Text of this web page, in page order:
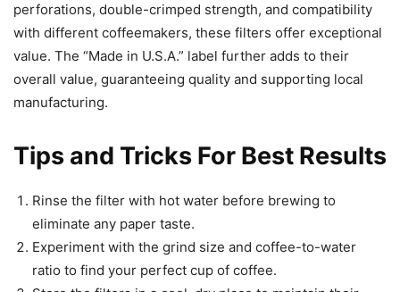
perforations, double-crimped strength, and compatibility
with different coffeemakers, these filters offer exceptional
value. The “Made in U.S.A.” label further adds to their
overall value, guaranteeing quality and supporting local
manufacturing.
Tips and Tricks For Best Results
Rinse the filter with hot water before brewing to
eliminate any paper taste.
Experiment with the grind size and coffee-to-water
ratio to find your perfect cup of coffee.